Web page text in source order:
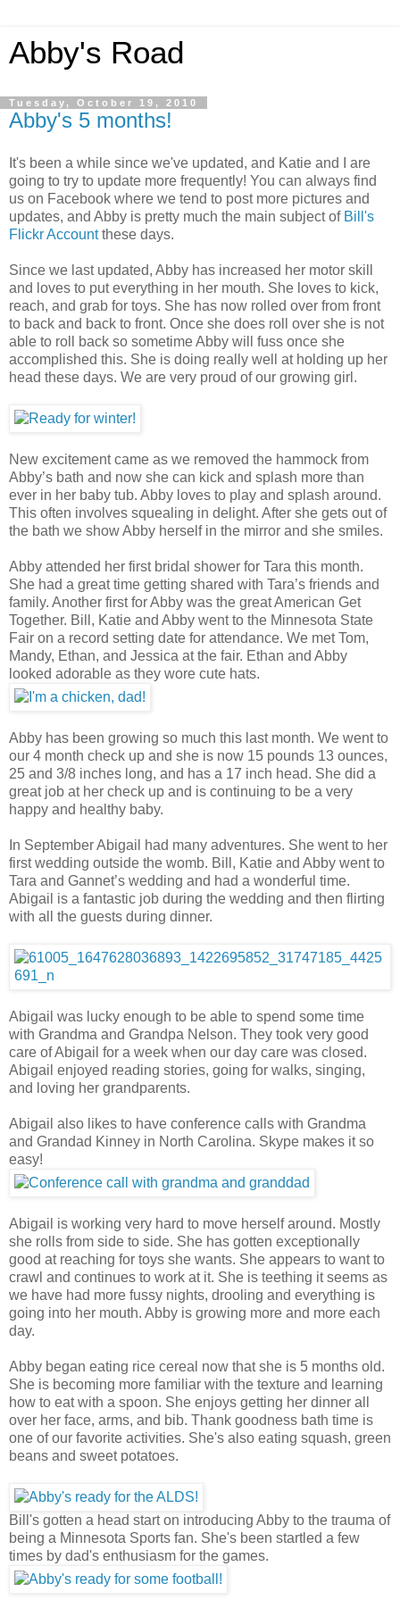
Abby's Road
Tuesday, October 19, 2010
Abby's 5 months!
It's been a while since we've updated, and Katie and I are
going to try to update more frequently! You can always find
us on Facebook where we tend to post more pictures and
updates, and Abby is pretty much the main subject of Bill's
Flickr Accountthese days.
Since we last updated, Abby has increased her motor skill
and loves to put everything in her mouth. She loves to kick,
reach, and grab for toys. She has now rolled over from front
to back and back to front. Once she does roll over she is not
able to roll back so sometime Abby will fuss once she
accomplished this. She is doing really well at holding up her
head these days. We are very proud of our growing girl.
New excitement came as we removed the hammock from
Abby’s bath and now she can kick and splash more than
ever in her baby tub. Abby loves to play and splash around.
This often involves squealing in delight. After she gets out of
the bath we show Abby herself in the mirror and she smiles.
Abby attended her first bridal shower for Tara this month.
She had a great time getting shared with Tara’s friends and
family. Another first for Abby was the great American Get
Together. Bill, Katie and Abby went to the Minnesota State
Fair on a record setting date for attendance. We met Tom,
Mandy, Ethan, and Jessica at the fair. Ethan and Abby
looked adorable as they wore cute hats.
Abby has been growing so much this last month. We went to
our 4 month check up and she is now 15 pounds 13 ounces,
25 and 3/8 inches long, and has a 17 inch head. She did a
great job at her check up and is continuing to be a very
happy and healthy baby.
In September Abigail had many adventures. She went to her
first wedding outside the womb. Bill, Katie and Abby went to
Tara and Gannet’s wedding and had a wonderful time.
Abigail is a fantastic job during the wedding and then flirting
with all the guests during dinner.
Abigail was lucky enough to be able to spend some time
with Grandma and Grandpa Nelson. They took very good
care of Abigail for a week when our day care was closed.
Abigail enjoyed reading stories, going for walks, singing,
and loving her grandparents.
Abigail also likes to have conference calls with Grandma
and Grandad Kinney in North Carolina. Skype makes it so
easy!
Abigail is working very hard to move herself around. Mostly
she rolls from side to side. She has gotten exceptionally
good at reaching for toys she wants. She appears to want to
crawl and continues to work at it. She is teething it seems as
we have had more fussy nights, drooling and everything is
going into her mouth. Abby is growing more and more each
day.
Abby began eating rice cereal now that she is 5 months old.
She is becoming more familiar with the texture and learning
how to eat with a spoon. She enjoys getting her dinner all
over her face, arms, and bib. Thank goodness bath time is
one of our favorite activities. She's also eating squash, green
beans and sweet potatoes.
Bill's gotten a head start on introducing Abby to the trauma of
being a Minnesota Sports fan. She's been startled a few
times by dad's enthusiasm for the games.